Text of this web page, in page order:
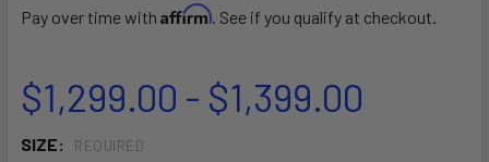
Pay over time with Affirm. See if you qualify at checkout.
$1,299.00 - $1,399.00
SIZE: REQUIRED